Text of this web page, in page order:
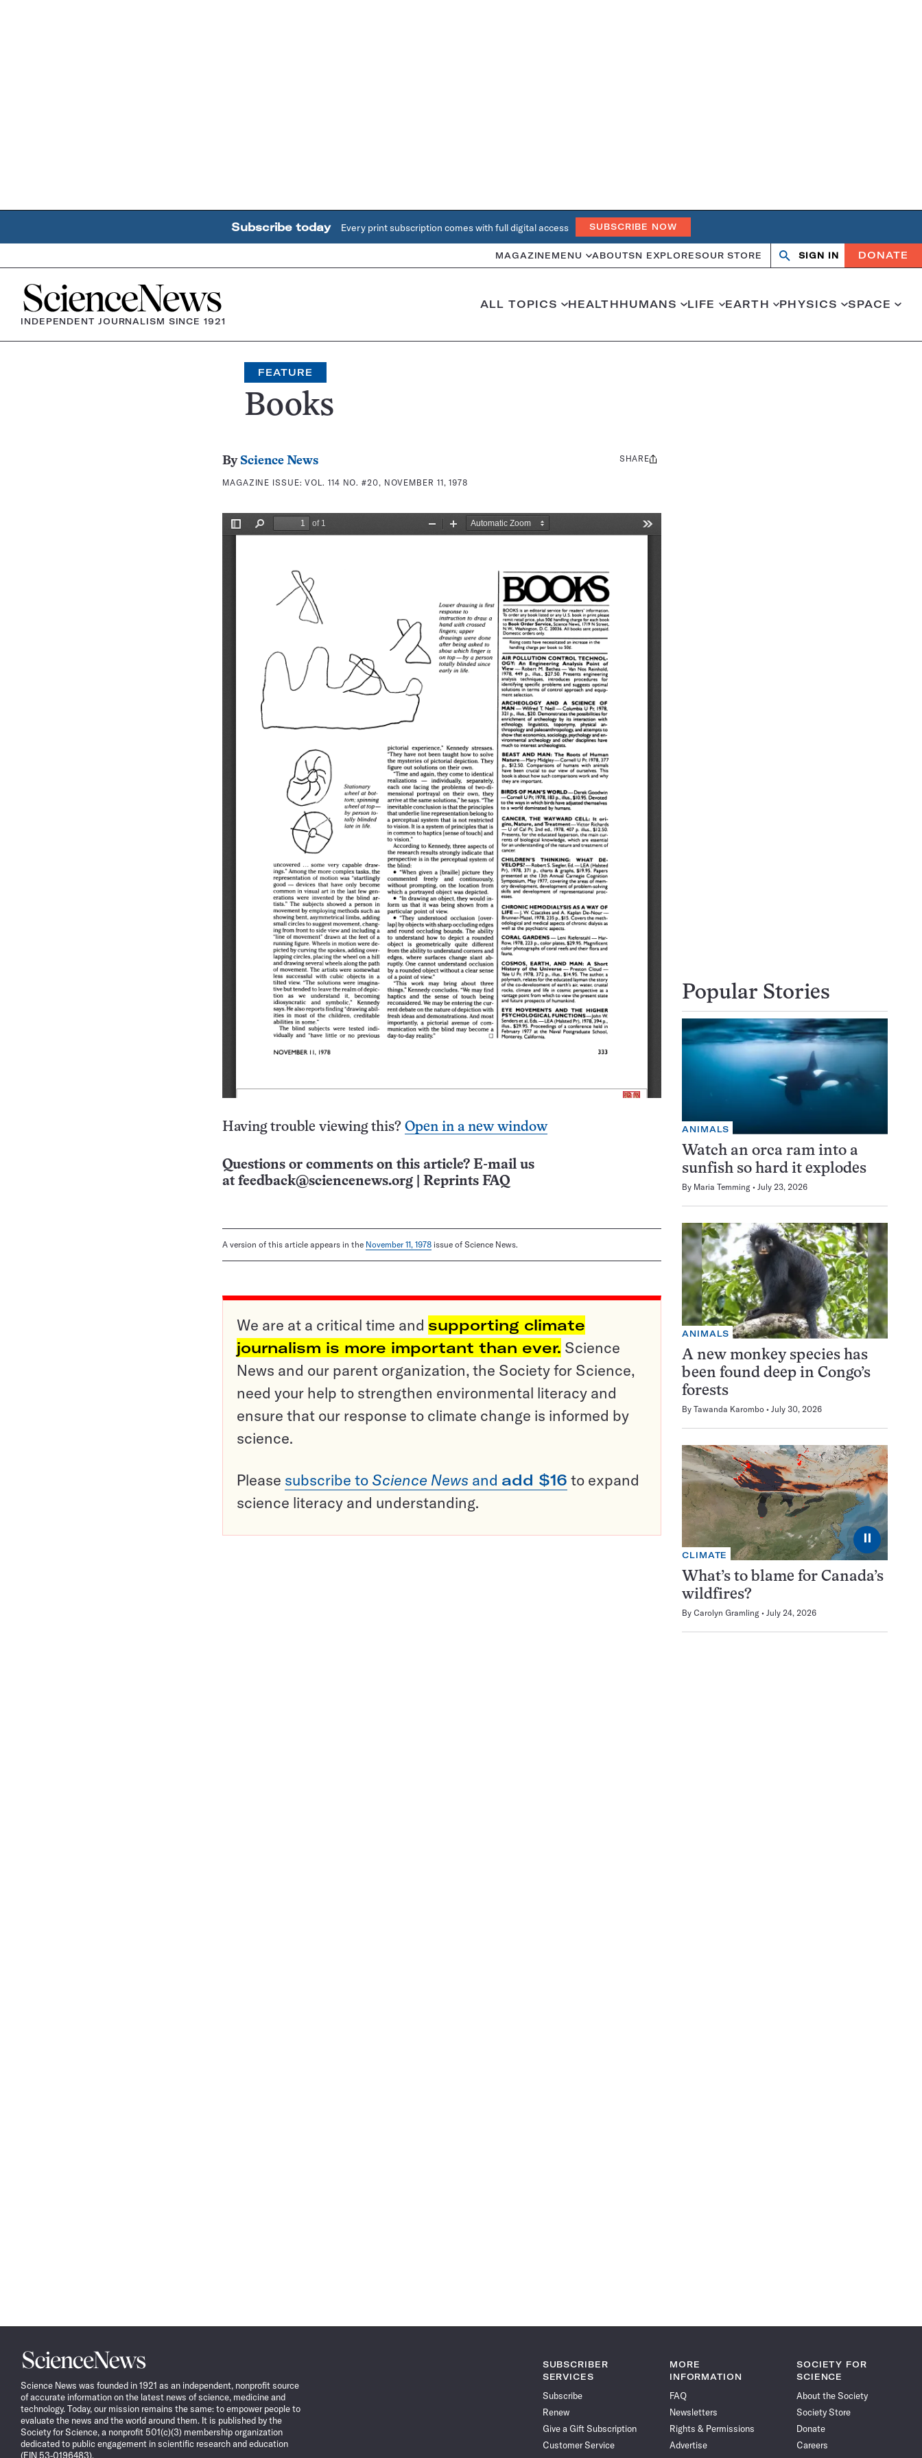
Subscribe today Every print subscription comes with full digital access SUBSCRIBE NOW
MAGAZINE MENU ABOUTSN EXPLORESOUR STORE Search
OpenClose
SIGN IN DONATE
Home
INDEPENDENT JOURNALISM SINCE 1921
ALL TOPICS HEALTHHUMANS LIFE EARTH PHYSICS SPACE
FEATURE
Books
By Science News
MAGAZINE ISSUE:VOL. 114 NO. #20, NOVEMBER 11, 1978
Share
SHARE
Having trouble viewing this? Open in a new window
Questions or comments on this article? E-mail us
at feedback@sciencenews.org Reprints FAQ
A version of this article appears in the November 11, 1978 issue of Science News.
We are at a critical time and supporting climate
journalism is more important than ever. Science
News and our parent organization, the Society for Science,
need your help to strengthen environmental literacy and
ensure that our response to climate change is informed by
science.
Please subscribe to Science News and add $16 to expand
science literacy and understanding.
Popular Stories
ANIMALS
Watch an orca ram into a
sunfish so hard it explodes
By Maria Temming July 23, 2026
ANIMALS
A new monkey species has
been found deep in Congo’s
forests
By Tawanda Karombo July 30, 2026
⏸
CLIMATE
What’s to blame for Canada’s
wildfires?
By Carolyn Gramling July 24, 2026
Science
News
Science News was founded in 1921 as an independent, nonprofit source
of accurate information on the latest news of science, medicine and
technology. Today, our mission remains the same: to empower people to
evaluate the news and the world around them. It is published by the
Society for Science, a nonprofit 501(c)(3) membership organization
dedicated to public engagement in scientific research and education
(EIN 53-0196483).
SUBSCRIBER
SERVICES
Subscribe
Renew
Give a Gift Subscription
Customer Service
MORE
INFORMATION
FAQ
Newsletters
Rights & Permissions
Advertise
SOCIETY FOR
SCIENCE
About the Society
Society Store
Donate
Careers